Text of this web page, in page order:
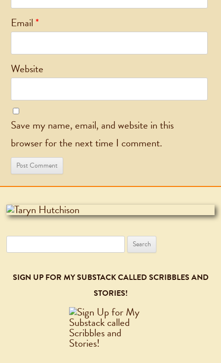
Email*
Website
Save my name, email, and website in this
browser for the next time I comment.
for:
SIGN UP FOR MY SUBSTACK CALLED SCRIBBLES AND
STORIES!